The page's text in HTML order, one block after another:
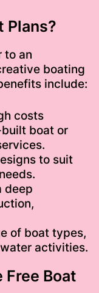
Plans?
to an
boating
include:
costs
boat or
to suit
deep
of boat types,
activities.
Free Boat